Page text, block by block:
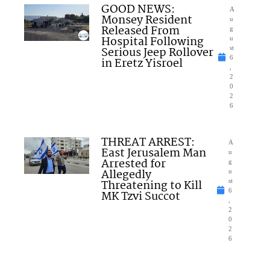
GOOD NEWS:
Monsey Resident
Released From
Hospital Following
Serious Jeep Rollover
in Eretz Yisroel
A
u
g
u
st
6
2
0
2
6
THREAT ARREST:
East Jerusalem Man
Arrested for
Allegedly
Threatening to Kill
MK Tzvi Succot
A
u
g
u
st
6
2
0
2
6